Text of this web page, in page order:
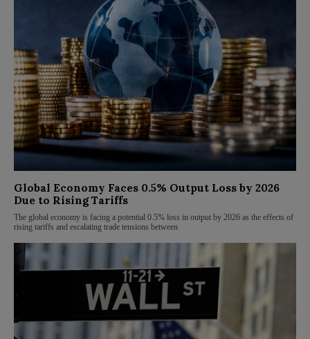
Global Economy Faces 0.5% Output Loss by 2026
Due to Rising Tariffs
The global economy is facing a potential 0.5% loss in output by 2026 as the effects of
rising tariffs and escalating trade tensions between